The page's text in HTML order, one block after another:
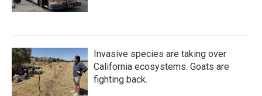
Invasive species are taking over
California ecosystems. Goats are
fighting back.